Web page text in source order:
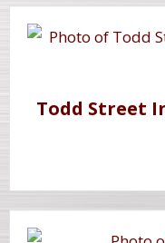
Todd Street